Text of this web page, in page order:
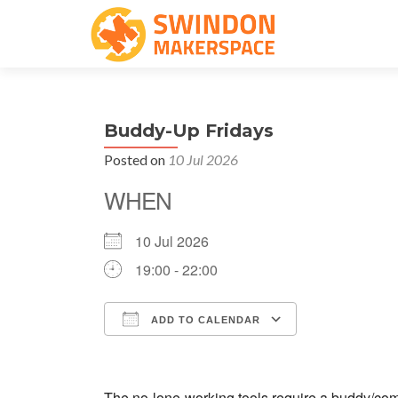
Buddy-Up Fridays
Posted on 10 Jul 2026
WHEN
10 Jul 2026
19:00 - 22:00
ADD TO CALENDAR